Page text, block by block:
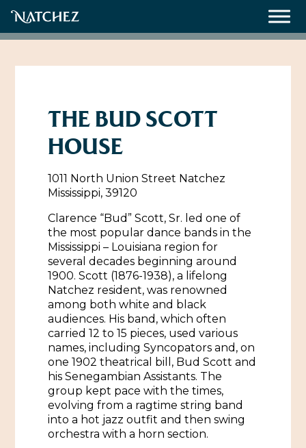
Contact Us
Employment Opportunities
Natchez Visitor Center
Visit Natchez Staff
Resources
Natchez Film Office
Experience Natchez
Historic Sites & Museums
The Arts
Music & Nightlife
Shopping
Stay
Hotels & Motels
Bed & Breakfasts
RV Parks & Camping
Events
Cultural History Events
THE BUD SCOTT
HOUSE
1011 North Union Street Natchez
Mississippi, 39120
Clarence “Bud” Scott, Sr. led one of
the most popular dance bands in the
Mississippi – Louisiana region for
several decades beginning around
1900. Scott (1876-1938), a lifelong
Natchez resident, was renowned
among both white and black
audiences. His band, which often
carried 12 to 15 pieces, used various
names, including Syncopators and, on
one 1902 theatrical bill, Bud Scott and
his Senegambian Assistants. The
group kept pace with the times,
evolving from a ragtime string band
into a hot jazz outfit and then swing
orchestra with a horn section.